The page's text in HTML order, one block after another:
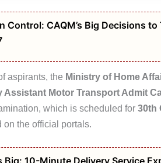
Control: CAQM’s Big Decisions
aspirants, the Ministry of Home
Assistant Motor Transport Admit
which is scheduled for 30th
the official portals.
Big: 10-Minute Delivery Service